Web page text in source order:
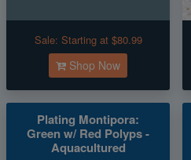
Sale: Starting at $80.99
Shop Now
Plating Montipora:
Green w/ Red Polyps -
Aquacultured